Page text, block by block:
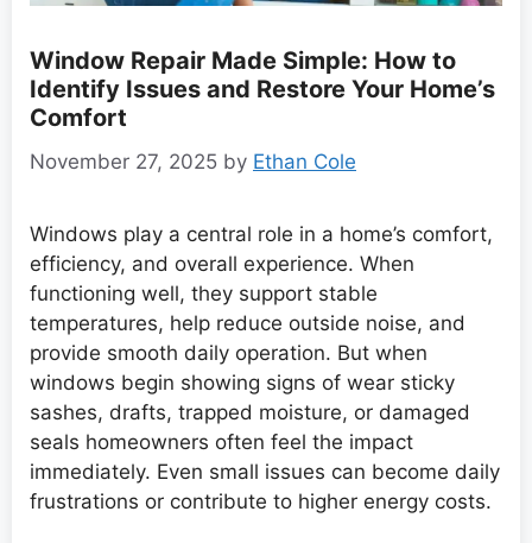
Window Repair Made Simple: How to
Identify Issues and Restore Your Home’s
Comfort
November 27, 2025 by Ethan Cole
Windows play a central role in a home’s comfort,
efficiency, and overall experience. When
functioning well, they support stable
temperatures, help reduce outside noise, and
provide smooth daily operation. But when
windows begin showing signs of wear sticky
sashes, drafts, trapped moisture, or damaged
seals homeowners often feel the impact
immediately. Even small issues can become daily
frustrations or contribute to higher energy costs.